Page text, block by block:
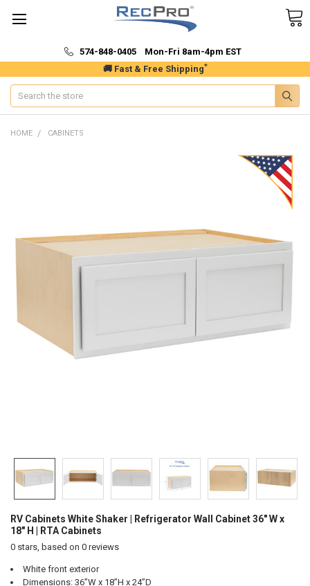
🚚 Fast & Free Shipping*
574-848-0405 Mon-Fri 8am-4pm EST
Search
HOME CABINETS
RV Cabinets White Shaker | Refrigerator Wall Cabinet 36" W x
18" H | RTA Cabinets
0stars, based on 0 reviews
White front exterior
Dimensions: 36”W x 18”H x 24”D